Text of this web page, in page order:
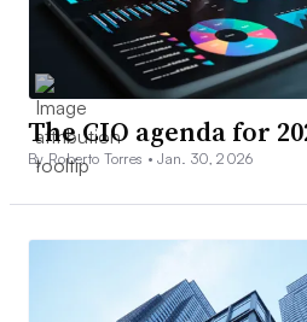
The CIO agenda for
By Roberto Torres •Jan. 30, 2026